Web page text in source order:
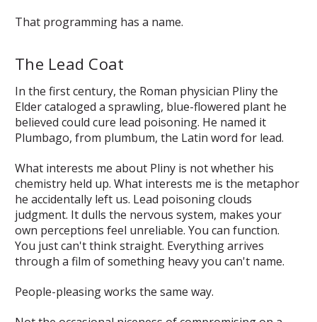
That programming has a name.
The Lead Coat
In the first century, the Roman physician Pliny the
Elder cataloged a sprawling, blue-flowered plant he
believed could cure lead poisoning. He named it
Plumbago, from plumbum, the Latin word for lead.
What interests me about Pliny is not whether his
chemistry held up. What interests me is the metaphor
he accidentally left us. Lead poisoning clouds
judgment. It dulls the nervous system, makes your
own perceptions feel unreliable. You can function.
You just can't think straight. Everything arrives
through a film of something heavy you can't name.
People-pleasing works the same way.